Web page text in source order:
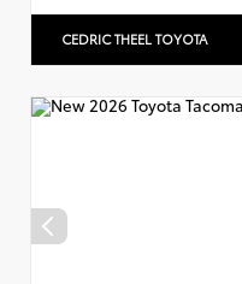
CEDRIC THEEL TOYOTA